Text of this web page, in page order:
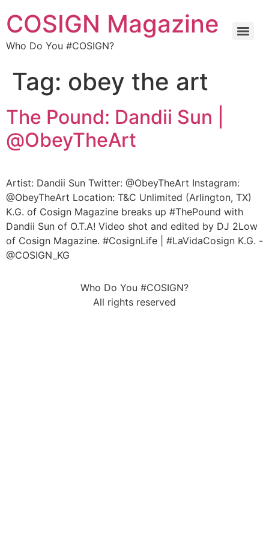
COSIGN Magazine
Who Do You #COSIGN?
Tag: obey the art
The Pound: Dandii Sun |
@ObeyTheArt
Artist: Dandii Sun Twitter: @ObeyTheArt Instagram:
@ObeyTheArt Location: T&C Unlimited (Arlington, TX)
K.G. of Cosign Magazine breaks up #ThePound with
Dandii Sun of O.T.A! Video shot and edited by DJ 2Low
of Cosign Magazine. #CosignLife | #LaVidaCosign K.G. -
@COSIGN_KG
Who Do You #COSIGN?
All rights reserved